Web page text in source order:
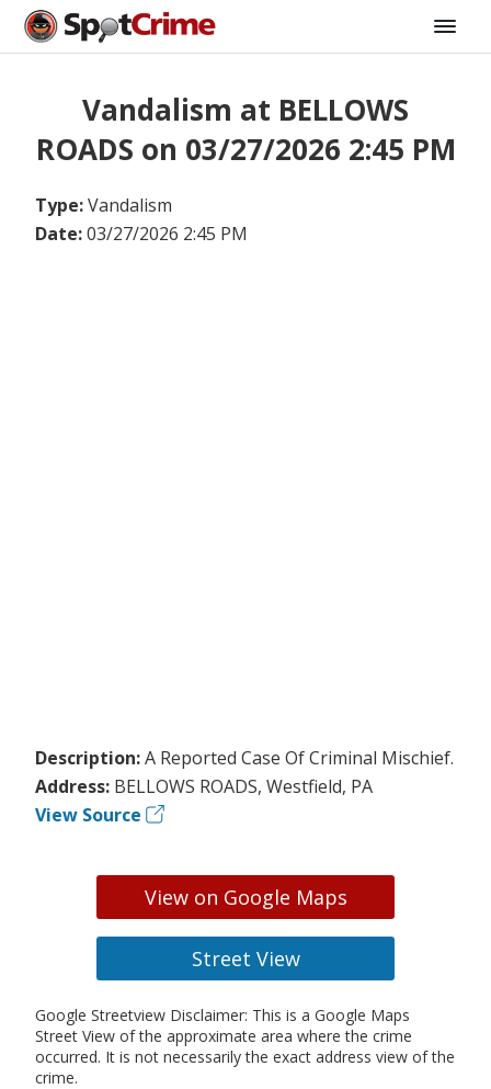
Vandalism at BELLOWS
ROADS on 03/27/2026 2:45 PM
Type:Vandalism
Date:03/27/2026 2:45 PM
Description:A Reported Case Of Criminal Mischief.
Address: BELLOWS ROADS, Westfield, PA
View Source
View on Google Maps
Street View
Google Streetview Disclaimer: This is a Google Maps
Street View of the approximate area where the crime
occurred. It is not necessarily the exact address view of the
crime.